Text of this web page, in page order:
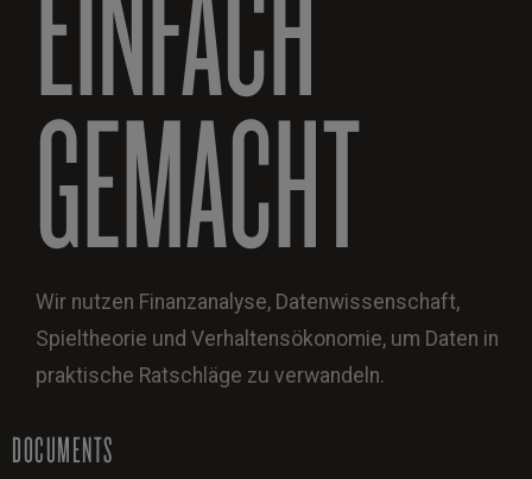
GEMACHT
Wir nutzen Finanzanalyse, Datenwissenschaft,
Spieltheorie und Verhaltensökonomie, um Daten in
praktische Ratschläge zu verwandeln.
DOCUMENTS